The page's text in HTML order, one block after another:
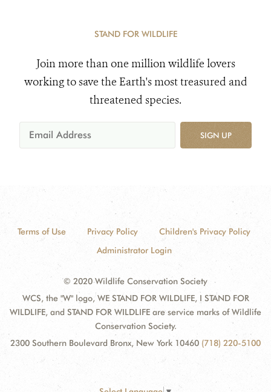
STAND FOR WILDLIFE
Join more than one million wildlife lovers
working to save the Earth's most treasured and
threatened species.
SIGN UP
Terms of Use Privacy Policy
Children's Privacy Policy
Administrator Login
© 2020 Wildlife Conservation Society
WCS, the "W" logo, WE STAND FOR WILDLIFE, I STAND FOR
WILDLIFE, and STAND FOR WILDLIFE are service marks of Wildlife
Conservation Society.
2300 Southern Boulevard Bronx, New York 10460 (718) 220-5100